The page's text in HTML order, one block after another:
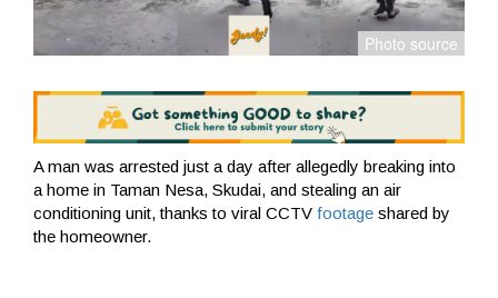
A man was arrested just a day after allegedly breaking into
a home in Taman Nesa, Skudai, and stealing an air
conditioning unit, thanks to viral CCTV footage shared by
the homeowner.